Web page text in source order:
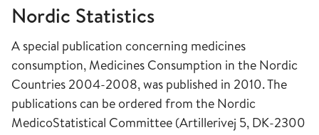
Nordic Statistics
A special publication concerning medicines
consumption, Medicines Consumption in the Nordic
Countries 2004-2008, was published in 2010. The
publications can be ordered from the Nordic
MedicoStatistical Committee (Artillerivej 5, DK-2300